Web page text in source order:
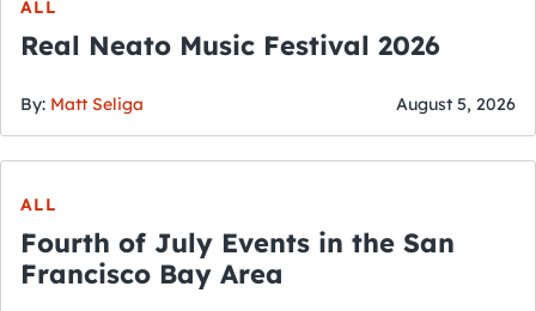
ALL
Real Neato Music Festival 2026
By: Matt Seliga August 5, 2026
ALL
Fourth of July Events in the San
Francisco Bay Area